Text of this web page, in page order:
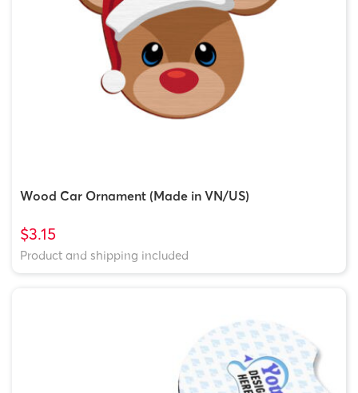
Wood Car Ornament (Made in VN/US)
$3.15
Product and shipping included